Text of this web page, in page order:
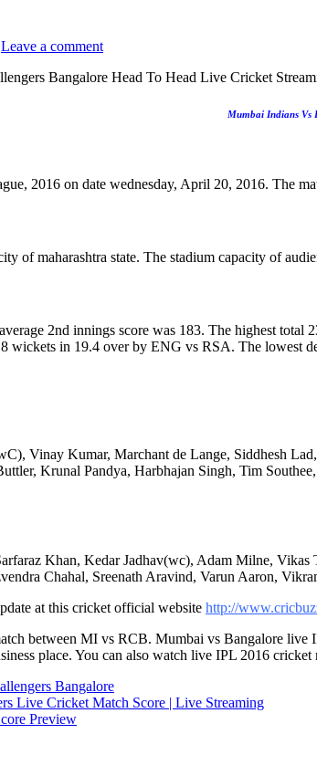
Leave a comment
Bangalore Head To Head Live Cricket
Mumbai Indians Vs
2016 on date wednesday, April 20, 2016. The
of maharashtra state. The stadium capacity of
2nd innings score was 183. The highest
wickets in 19.4 over by ENG vs RSA. The lowest
Vinay Kumar, Marchant de Lange, Siddhesh
Krunal Pandya, Harbhajan Singh, Tim
Khan, Kedar Jadhav(wc), Adam Milne,
Chahal, Sreenath Aravind, Varun Aaron,
at this cricket official website http://
between MI vs RCB. Mumbai vs Bangalore
place. You can also watch live IPL 2016
Bangalore
Live Cricket Match Score | Live Streaming
Preview